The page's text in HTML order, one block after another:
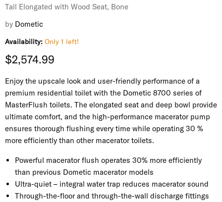
Tall Elongated with Wood Seat, Bone
by Dometic
Availability: Only 1 left!
Current price
$2,574.99
Enjoy the upscale look and user-friendly performance of a
premium residential toilet with the Dometic 8700 series of
MasterFlush toilets. The elongated seat and deep bowl provide
ultimate comfort, and the high-performance macerator pump
ensures thorough flushing every time while operating 30 %
more efficiently than other macerator toilets.
Powerful macerator flush operates 30% more efficiently
than previous Dometic macerator models
Ultra-quiet – integral water trap reduces macerator sound
Through-the-floor and through-the-wall discharge fittings